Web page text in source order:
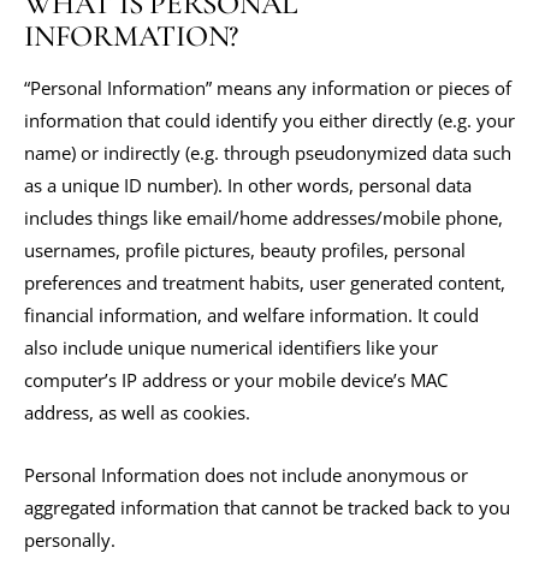
INFORMATION?
“Personal Information” means any information or pieces of
information that could identify you either directly (e.g. your
name) or indirectly (e.g. through pseudonymized data such
as a unique ID number). In other words, personal data
includes things like email/home addresses/mobile phone,
usernames, profile pictures, beauty profiles, personal
preferences and treatment habits, user generated content,
financial information, and welfare information. It could
also include unique numerical identifiers like your
computer’s IP address or your mobile device’s MAC
address, as well as cookies.
Personal Information does not include anonymous or
aggregated information that cannot be tracked back to you
personally.